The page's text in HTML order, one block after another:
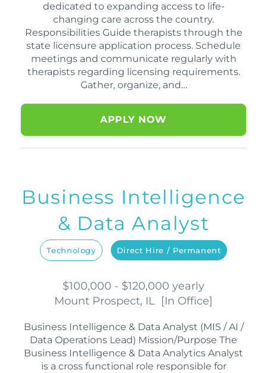
dedicated to expanding access to life-
changing care across the country.
Responsibilities Guide therapists through the
state licensure application process. Schedule
meetings and communicate regularly with
therapists regarding licensing requirements.
Gather, organize, and…
APPLY NOW
Business Intelligence
& Data Analyst
Technology Direct Hire / Permanent
$100,000 - $120,000 yearly
Mount Prospect, IL [In Office]
Business Intelligence & Data Analyst (MIS / AI /
Data Operations Lead) Mission/Purpose The
Business Intelligence & Data Analytics Analyst
is a cross functional role responsible for